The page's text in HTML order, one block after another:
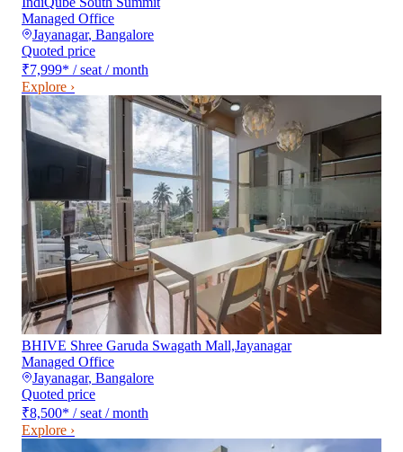
Managed Office
Jayanagar, Bangalore
Quoted price
₹7,999* / seat / month
Explore ›
BHIVE Shree Garuda Swagath Mall,Jayanagar
Managed Office
Jayanagar, Bangalore
Quoted price
₹8,500* / seat / month
Explore ›